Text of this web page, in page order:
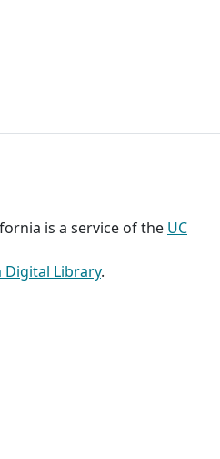
is a service of the UC
Digital Library.